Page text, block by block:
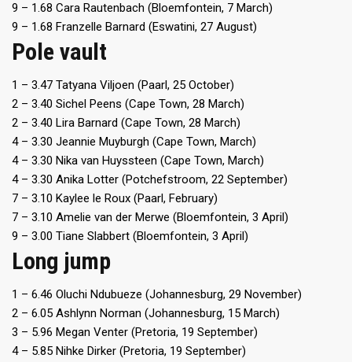
9 – 1.68 Cara Rautenbach (Bloemfontein, 7 March)
9 – 1.68 Franzelle Barnard (Eswatini, 27 August)
Pole vault
1 – 3.47 Tatyana Viljoen (Paarl, 25 October)
2 – 3.40 Sichel Peens (Cape Town, 28 March)
2 – 3.40 Lira Barnard (Cape Town, 28 March)
4 – 3.30 Jeannie Muyburgh (Cape Town, March)
4 – 3.30 Nika van Huyssteen (Cape Town, March)
4 – 3.30 Anika Lotter (Potchefstroom, 22 September)
7 – 3.10 Kaylee le Roux (Paarl, February)
7 – 3.10 Amelie van der Merwe (Bloemfontein, 3 April)
9 – 3.00 Tiane Slabbert (Bloemfontein, 3 April)
Long jump
1 – 6.46 Oluchi Ndubueze (Johannesburg, 29 November)
2 – 6.05 Ashlynn Norman (Johannesburg, 15 March)
3 – 5.96 Megan Venter (Pretoria, 19 September)
4 – 5.85 Nihke Dirker (Pretoria, 19 September)